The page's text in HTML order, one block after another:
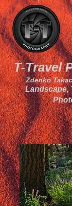
T-Travel
Zdenko
Landscape,